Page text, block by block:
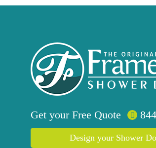
Get your Free Quote
Design your Shower